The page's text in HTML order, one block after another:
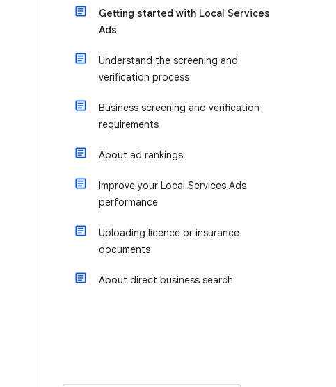
Getting started with Local Services
Ads
Understand the screening and
verification process
Business screening and verification
requirements
About ad rankings
Improve your Local Services Ads
performance
Uploading licence or insurance
documents
About direct business search